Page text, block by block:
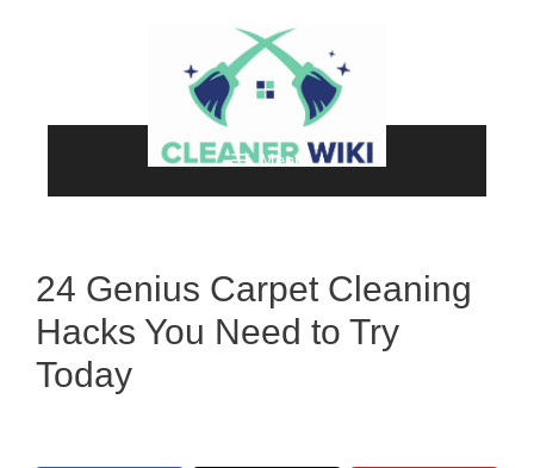
Menu
24 Genius Carpet Cleaning
Hacks You Need to Try
Today